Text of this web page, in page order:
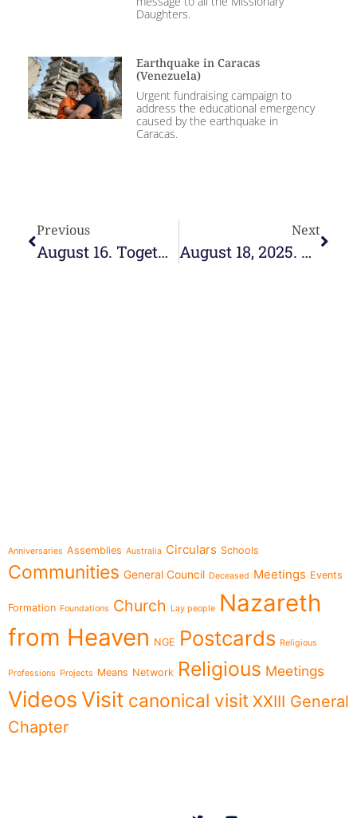
Daughters.
Earthquake in Caracas
(Venezuela)
Urgent fundraising campaign to
address the educational emergency
caused by the earthquake in
Caracas.
Previous
August 16. Together
Next
August 18, 2025. Educate in the faith, proclaim with life
Anniversaries Assemblies Australia Circulars Schools
Communities General Council Deceased Meetings Events
Formation Foundations Church Lay people Nazareth
from Heaven NGE Postcards Religious
Professions Projects Means Network Religious Meetings
Videos Visit canonical visit XXIII General
Chapter